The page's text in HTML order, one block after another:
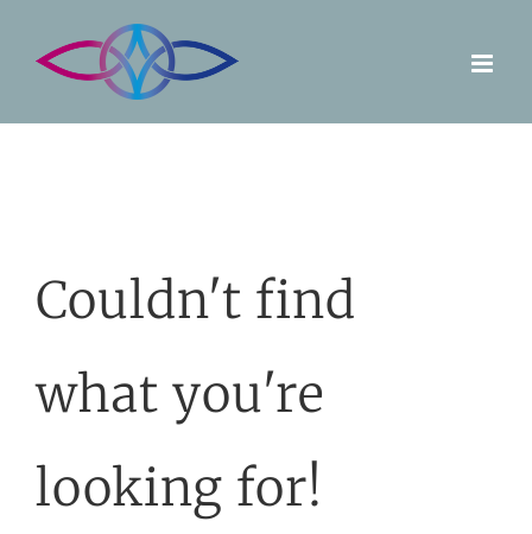
Couldn't find
what you're
looking for!